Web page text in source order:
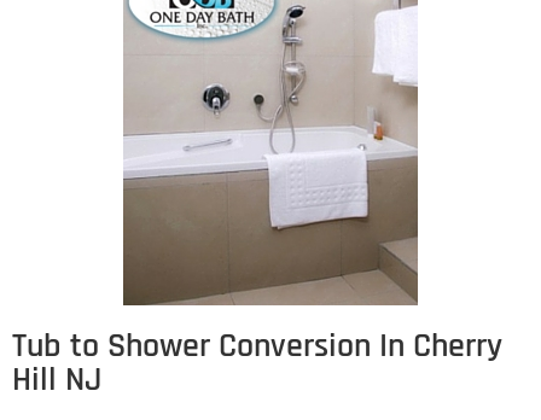
Tub to Shower Conversion In Cherry
Hill NJ